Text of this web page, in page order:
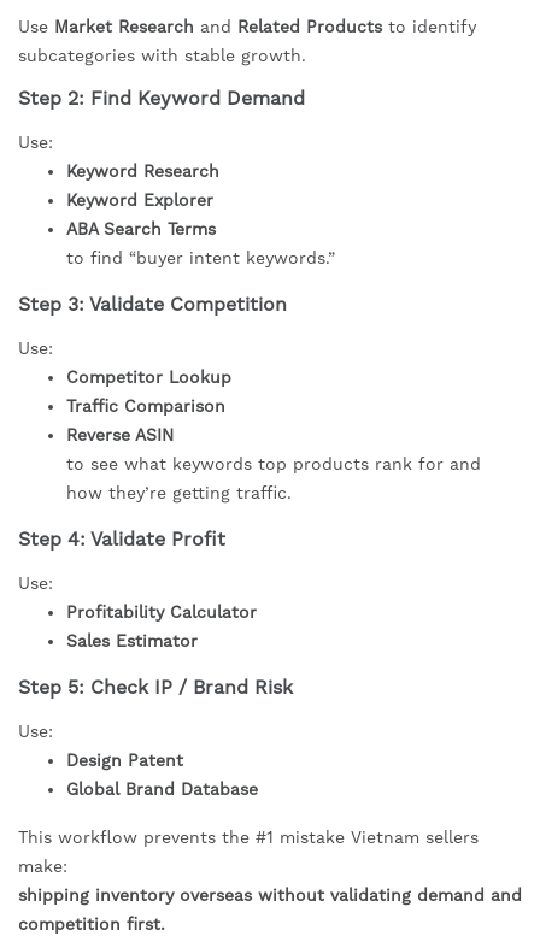
Use Market Research and Related Products to identify
subcategories with stable growth.
Step 2: Find Keyword Demand
Use:
Keyword Research
Keyword Explorer
ABA Search Terms
to find “buyer intent keywords.”
Step 3: Validate Competition
Use:
Competitor Lookup
Traffic Comparison
Reverse ASIN
to see what keywords top products rank for and
how they’re getting traffic.
Step 4: Validate Profit
Use:
Profitability Calculator
Sales Estimator
Step 5: Check IP / Brand Risk
Use:
Design Patent
Global Brand Database
This workflow prevents the #1 mistake Vietnam sellers
make:
shipping inventory overseas without validating demand and
competition first.